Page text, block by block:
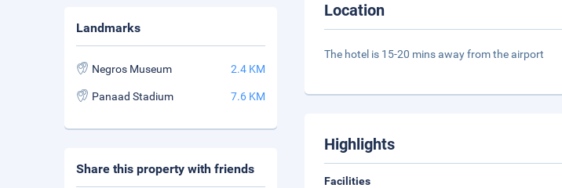
Location
The hotel is 15-20 mins away from the airport
Highlights
Facilities
Landmarks
Negros Museum 2.4 KM
Panaad Stadium 7.6 KM
Share this property with friends